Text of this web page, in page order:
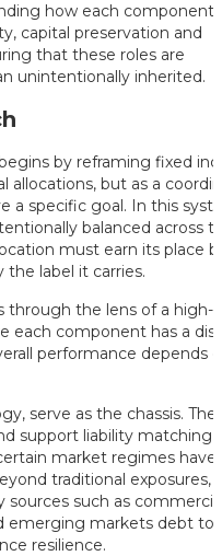
how each component
capital preservation and
that these roles are
unintentionally inherited.
by reframing fixed
allocations, but as a
a specific goal. In this
balanced across
must earn its place
the label it carries.
through the lens of a high-
each component has a
performance depends
serve as the chassis.
support liability matching.
market regimes have
traditional exposures,
such as
emerging markets debt to
resilience.